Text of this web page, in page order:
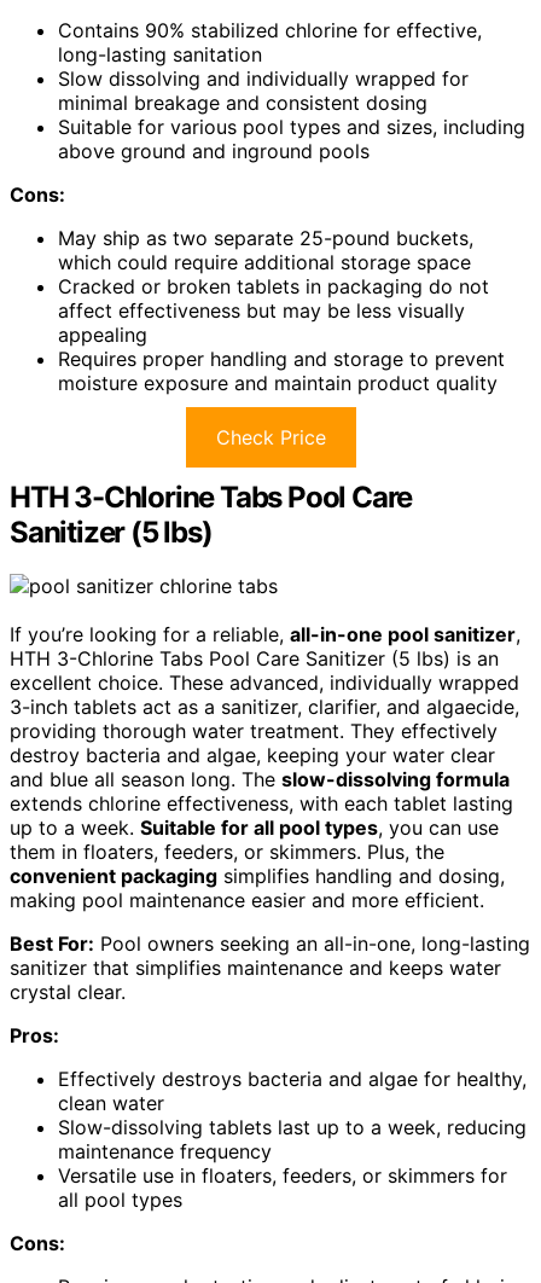
Contains 90% stabilized chlorine for effective,
long-lasting sanitation
Slow dissolving and individually wrapped for
minimal breakage and consistent dosing
Suitable for various pool types and sizes, including
above ground and inground pools
Cons:
May ship as two separate 25-pound buckets,
which could require additional storage space
Cracked or broken tablets in packaging do not
affect effectiveness but may be less visually
appealing
Requires proper handling and storage to prevent
moisture exposure and maintain product quality
Check Price
HTH 3-Chlorine Tabs Pool Care
Sanitizer (5 lbs)
If you’re looking for a reliable, all-in-one pool sanitizer,
HTH 3-Chlorine Tabs Pool Care Sanitizer (5 lbs) is an
excellent choice. These advanced, individually wrapped
3-inch tablets act as a sanitizer, clarifier, and algaecide,
providing thorough water treatment. They effectively
destroy bacteria and algae, keeping your water clear
and blue all season long. The slow-dissolving formula
extends chlorine effectiveness, with each tablet lasting
up to a week. Suitable for all pool types, you can use
them in floaters, feeders, or skimmers. Plus, the
convenient packaging simplifies handling and dosing,
making pool maintenance easier and more efficient.
Best For: Pool owners seeking an all-in-one, long-lasting
sanitizer that simplifies maintenance and keeps water
crystal clear.
Pros:
Effectively destroys bacteria and algae for healthy,
clean water
Slow-dissolving tablets last up to a week, reducing
maintenance frequency
Versatile use in floaters, feeders, or skimmers for
all pool types
Cons: